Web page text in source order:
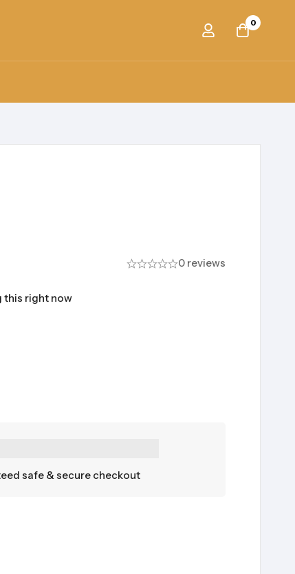
0
0 reviews
this right now
safe & secure checkout